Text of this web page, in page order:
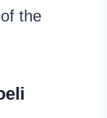
the